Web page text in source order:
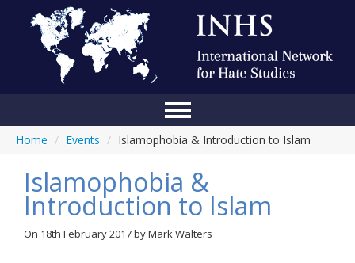
Home
Conference
About Us
Blog
Home / Events / Islamophobia & Introduction to Islam
Islamophobia &
Introduction to Islam
On 18th February 2017byMark Walters